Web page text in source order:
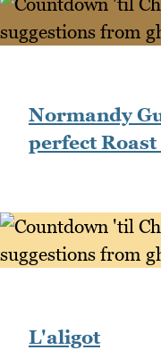
Normandy
perfect Roast
L'aligot